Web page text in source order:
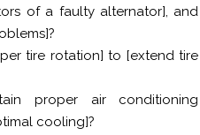
of a faulty alternator], and
tire rotation] to [extend tire
proper air conditioning
cooling]?